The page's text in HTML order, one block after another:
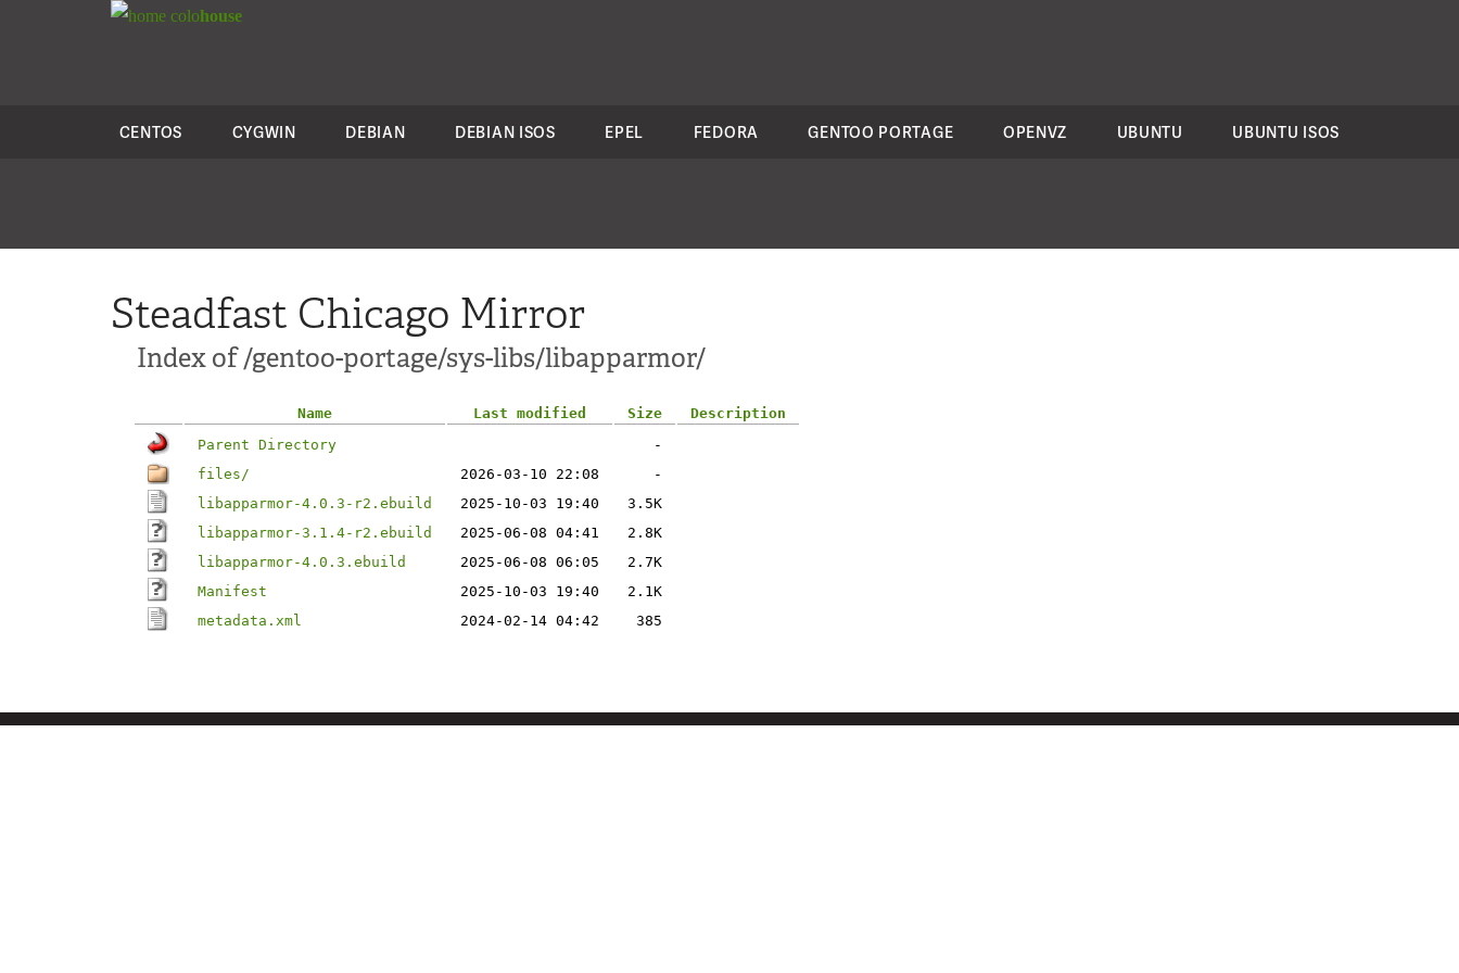
colohouse
CENTOS CYGWIN DEBIAN DEBIAN ISOS EPEL FEDORA GENTOO PORTAGE OPENVZ UBUNTU UBUNTU ISOS
Steadfast Chicago Mirror
Index of /gentoo-portage/sys-libs/libapparmor/
Name Last modified Size
Description
Parent Directory
-
files/
2026-03-10 22:08
-
libapparmor-4.0.3-r2.ebuild
2025-10-03 19:40
3.5K
libapparmor-3.1.4-r2.ebuild
2025-06-08 04:41
2.8K
libapparmor-4.0.3.ebuild
2025-06-08 06:05
2.7K
Manifest
2025-10-03 19:40
2.1K
metadata.xml
2024-02-14 04:42 385